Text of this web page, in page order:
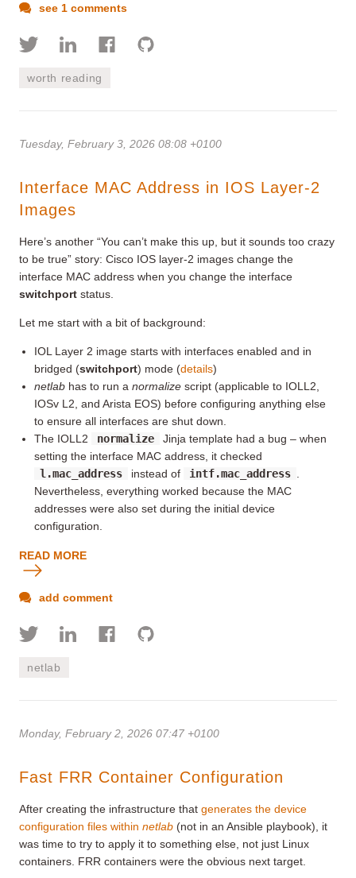
see 1 comments
worth reading
Tuesday, February 3, 2026 08:08 +0100
Interface MAC Address in IOS Layer-2
Images
Here’s another “You can’t make this up, but it sounds too crazy
to be true” story: Cisco IOS layer-2 images change the
interface MAC address when you change the interface
switchport status.
Let me start with a bit of background:
IOL Layer 2 image starts with interfaces enabled and in
bridged (switchport) mode (details)
netlab has to run anormalize script (applicable to IOLL2,
IOSv L2, and Arista EOS) before configuring anything else
to ensure all interfaces are shut down.
The IOLL2
normalize
Jinja template had a bug – when
setting the interface MAC address, it checked
l.mac_address
instead of intf.mac_address
Nevertheless, everything worked because the MAC
addresses were also set during the initial device
configuration.
READ MORE
add comment
netlab
Monday, February 2, 2026 07:47 +0100
Fast FRR Container Configuration
After creating the infrastructure that generates the device
configuration files within netlab (not in an Ansible playbook), it
was time to try to apply it to something else, not just Linux
containers. FRR containers were the obvious next target.